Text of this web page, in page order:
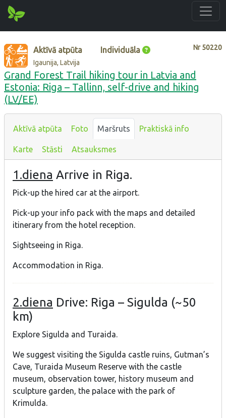
Nr50220
Aktīvā atpūta Individuāla
Igaunija, Latvija
Grand Forest Trail hiking tour in Latvia and
Estonia: Riga – Tallinn, self-drive and hiking
(LV/EE)
Aktīvā atpūta Foto Maršruts Praktiskā info
Karte Stāsti Atsauksmes
1.diena Arrive in Riga.
Pick-up the hired car at the airport.
Pick-up your info pack with the maps and detailed
itinerary from the hotel reception.
Sightseeing in Riga.
Accommodation in Riga.
2.diena Drive: Riga – Sigulda (~50
km)
Explore Sigulda and Turaida.
We suggest visiting the Sigulda castle ruins, Gutman’s
Cave, Turaida Museum Reserve with the castle
museum, observation tower, history museum and
sculpture garden, the palace with the park of
Krimulda.